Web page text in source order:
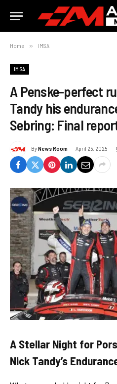
Home » IMSA
IMSA
A Penske-perfect
Tandy his
Sebring: Final
ByNews Room April 25, 2025
A Stellar Night for
Nick Tandy’s